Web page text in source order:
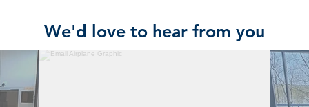
We'd love to hear from you